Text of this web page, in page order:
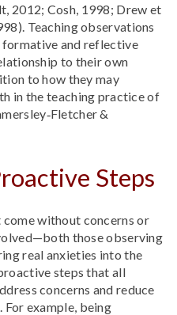
2012; Cosh, 1998; Drew et
Teaching observations
formative and reflective
to their own
to how they may
in the teaching practice of
&
Steps
without concerns or
those observing
real anxieties into the
steps that all
concerns and reduce
example, being